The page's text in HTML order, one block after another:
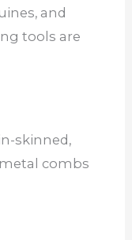
and
tools are
skinned,
combs